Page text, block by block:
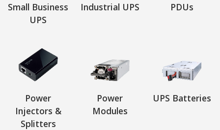
Small Business
UPS
Industrial UPS PDUs
Power
Injectors &
Splitters
Power
Modules
UPS Batteries